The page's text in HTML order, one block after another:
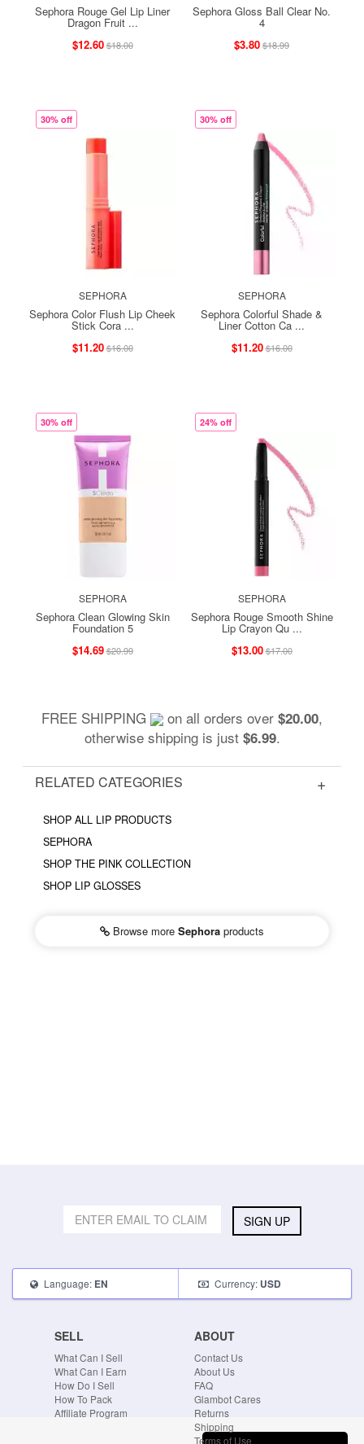
Sephora Rouge Gel Lip Liner
Dragon Fruit ...
$12.60$18.00
Sephora Gloss Ball Clear No.
4
$3.80$18.99
30% off
SEPHORA
Sephora Color Flush Lip Cheek
Stick Cora ...
$11.20$16.00
30% off
SEPHORA
Sephora Colorful Shade &
Liner Cotton Ca ...
$11.20$16.00
30% off
SEPHORA
Sephora Clean Glowing Skin
Foundation 5
$14.69$20.99
24% off
SEPHORA
Sephora Rouge Smooth Shine
Lip Crayon Qu ...
$13.00$17.00
FREE SHIPPING on all orders over $20.00,
otherwise shipping is just $6.99.
RELATED CATEGORIES
SHOP ALL LIP PRODUCTS
SEPHORA
SHOP THE PINK COLLECTION
SHOP LIP GLOSSES
Browse more Sephora products
SIGN UP
Language: EN Currency: USD
SELL
What Can I Sell
What Can I Earn
How Do I Sell
How To Pack
Affiliate Program
ABOUT
Contact Us
About Us
FAQ
Glambot Cares
Returns
Shipping
Terms of Use